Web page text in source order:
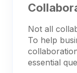
Not all
To help
essential